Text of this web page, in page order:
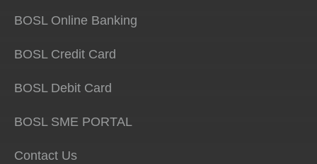
BOSL Online Banking
BOSL Credit Card
BOSL Debit Card
BOSL SME PORTAL
Contact Us